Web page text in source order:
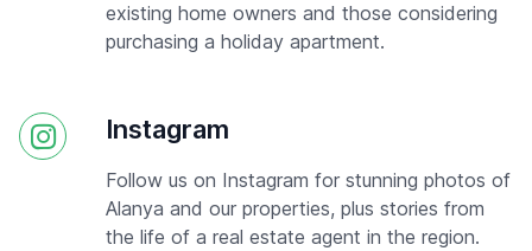
existing home owners and those considering
purchasing a holiday apartment.
Instagram
Follow us on Instagram for stunning photos of
Alanya and our properties, plus stories from
the life of a real estate agent in the region.